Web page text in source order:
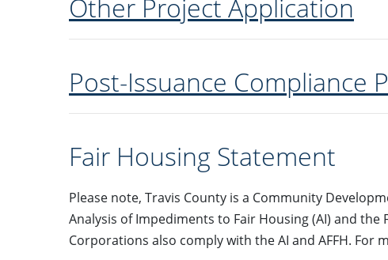
Other Project Application
Post-Issuance Compliance
Fair Housing Statement
Please note, Travis County is a Community
Analysis of Impediments to Fair Housing (AI) and
Corporations also comply with the AI and AFFH. For